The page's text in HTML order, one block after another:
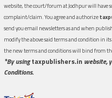
website, the court/forum at Jodhpur will have
complaint/claim. You agree and authorize
send you email newsletters as and when
modify the above said terms and condition in
the new terms and conditions will bind from
*By usingtaxpublishers.in website,
Conditions.